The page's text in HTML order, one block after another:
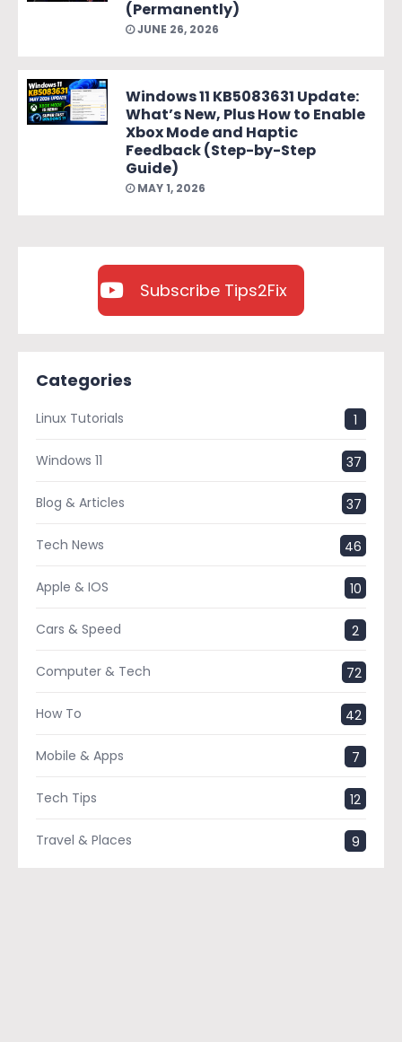
(Permanently)
JUNE 26, 2026
Windows 11 KB5083631 Update:
What’s New, Plus How to Enable
Xbox Mode and Haptic
Feedback (Step-by-Step
Guide)
MAY 1, 2026
Subscribe Tips2Fix
Categories
Linux Tutorials 1
Windows 11 37
Blog & Articles 37
Tech News 46
Apple & IOS 10
Cars & Speed 2
Computer & Tech 72
How To 42
Mobile & Apps 7
Tech Tips 12
Travel & Places 9